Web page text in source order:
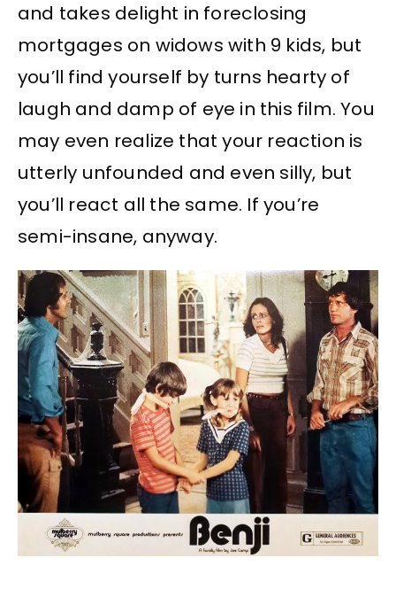
and takes delight in foreclosing
mortgages on widows with 9 kids, but
you’ll find yourself by turns hearty of
laugh and damp of eye in this film. You
may even realize that your reaction is
utterly unfounded and even silly, but
you’ll react all the same. If you’re
semi-insane, anyway.